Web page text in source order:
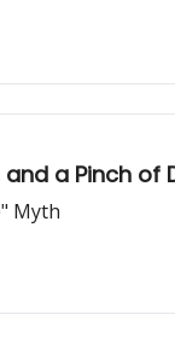
and a Pinch of
Myth